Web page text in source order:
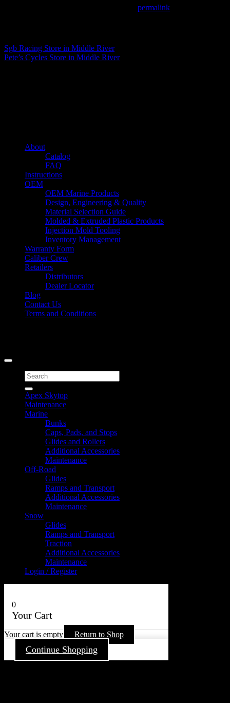
permalink
Sgb Racing Store in Middle River
Pete’s Cycles Store in Middle River
About
Catalog
FAQ
Instructions
OEM
OEM Marine Products
Design, Engineering & Quality
Material Selection Guide
Molded & Extruded Plastic Products
Injection Mold Tooling
Inventory Management
Warranty Form
Caliber Crew
Retailers
Distributors
Dealer Locator
Blog
Contact Us
Terms and Conditions
Search
for:
Apex Skytop
Maintenance
Marine
Bunks
Caps, Pads, and Stops
Glides and Rollers
Additional Accessories
Maintenance
Off-Road
Glides
Ramps and Transport
Additional Accessories
Maintenance
Snow
Glides
Ramps and Transport
Traction
Additional Accessories
Maintenance
Login / Register
0
Your Cart
Your cart is empty Return to Shop
Continue Shopping